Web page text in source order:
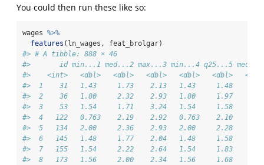
You could then run these like so:
wages %>%
features (ln_wages, feat_brolgar)
#> # A tibble: 888 × 46
#>       id min...1 med...2 max...3 min...4 q25...5
#>    <int>   <dbl>   <dbl>   <dbl>   <dbl>   <dbl>
#>  1    31   1.43     1.73    2.13   1.43     1.48
#>  2    36   1.80     2.32    2.93   1.80     1.97
#>  3    53   1.54     1.71    3.24   1.54     1.58
#>  4   122   0.763    2.19    2.92   0.763    2.10
#>  5   134   2.00     2.36    2.93   2.00     2.28
#>  6   145   1.48     1.77    2.04   1.48     1.58
#>  7   155   1.54     2.22    2.64   1.54     1.83
#>  8   173   1.56     2.00    2.34   1.56     1.68